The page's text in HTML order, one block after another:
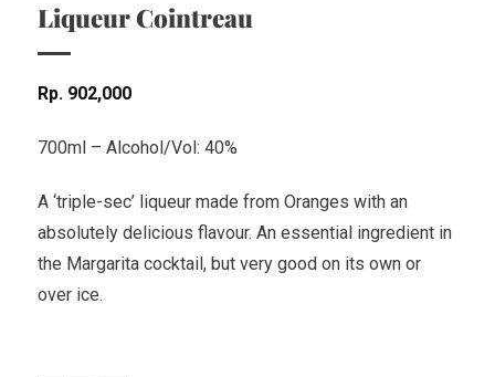
Liqueur Cointreau
Rp 902,000
700ml – Alcohol/Vol: 40%
A ‘triple-sec’ liqueur made from Oranges with an
absolutely delicious flavour. An essential ingredient in
the Margarita cocktail, but very good on its own or
over ice.